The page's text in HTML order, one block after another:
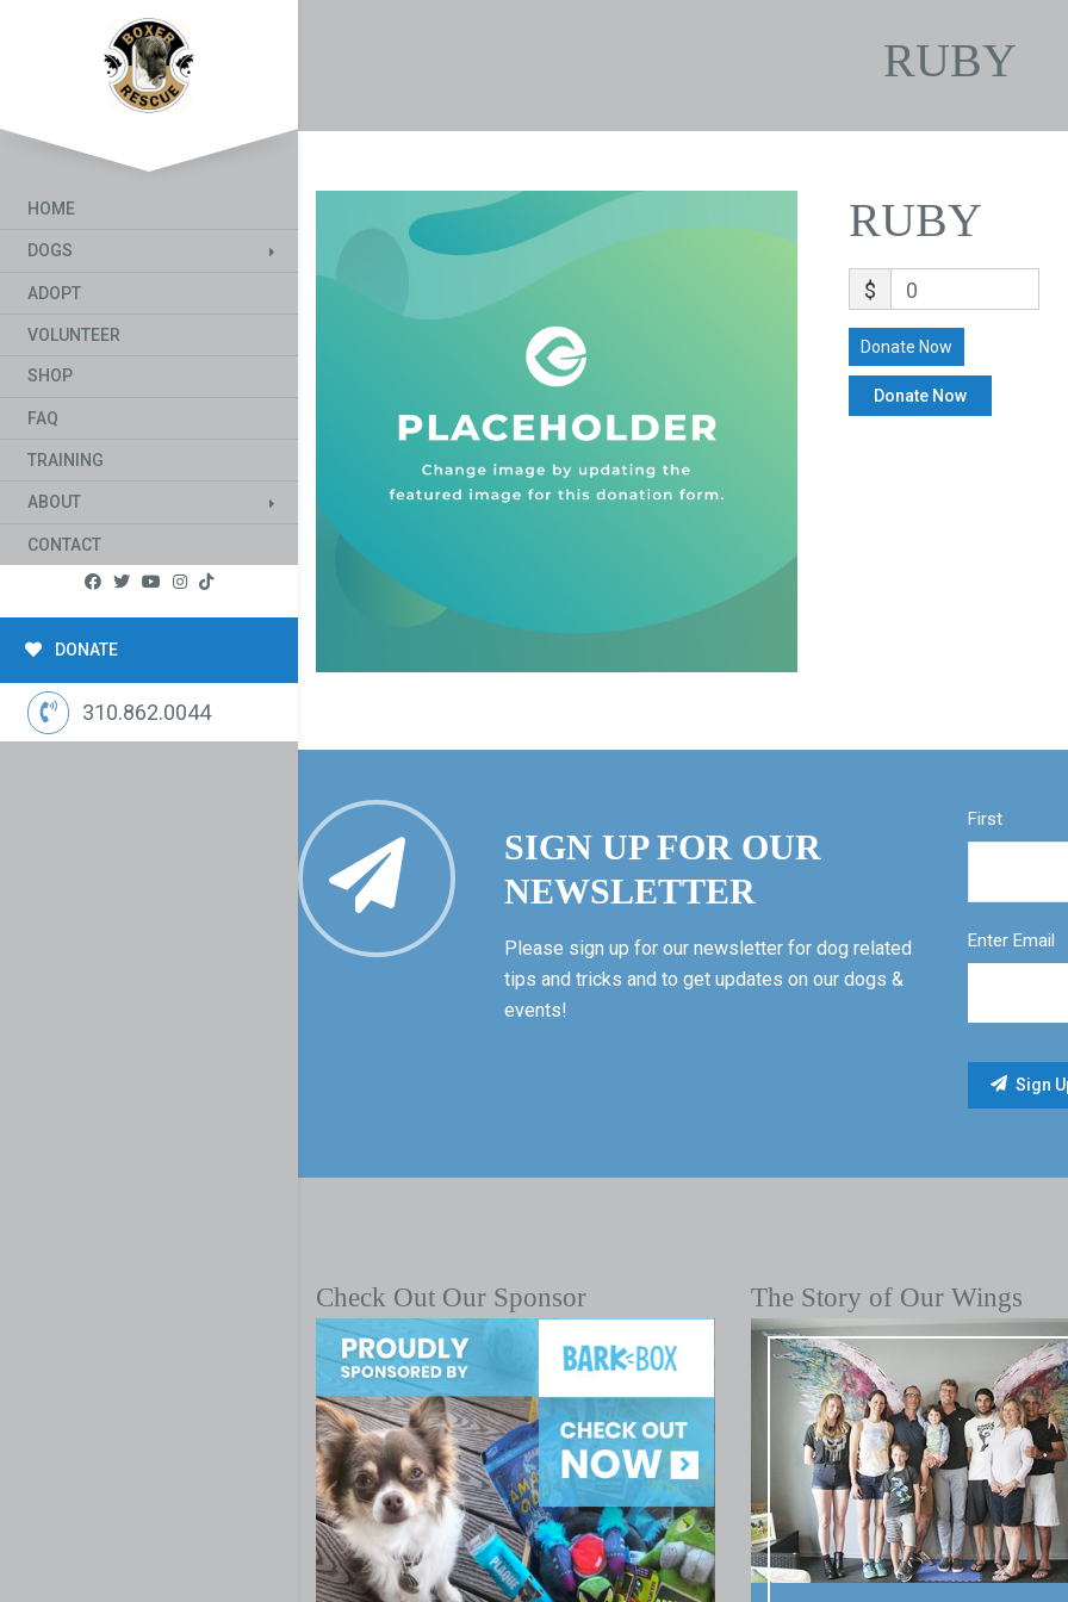
HOME
DOGS
ADOPT
VOLUNTEER
SHOP
FAQ
TRAINING
ABOUT
CONTACT
DONATE
310.862.0044
RUBY
RUBY
$ 0
Donate Now
SIGN UP FOR OUR
NEWSLETTER
Please sign up for our newsletter for dog related
tips and tricks and to get updates on our dogs &
events!
First
Enter Email
Check Out Our Sponsor The Story of Our Wings